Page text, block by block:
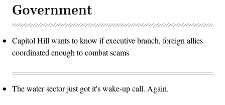
Government
Capitol Hill wants to know if executive branch, foreign allies
coordinated enough to combat scams
The water sector just got it's wake-up call. Again.